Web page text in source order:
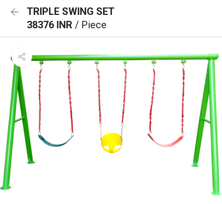
TRIPLE SWING SET
38376 INR / Piece